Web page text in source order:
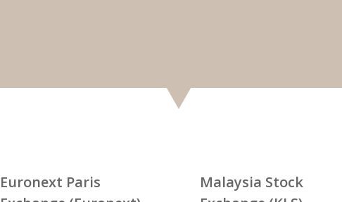
Euronext Paris
Malaysia Stock